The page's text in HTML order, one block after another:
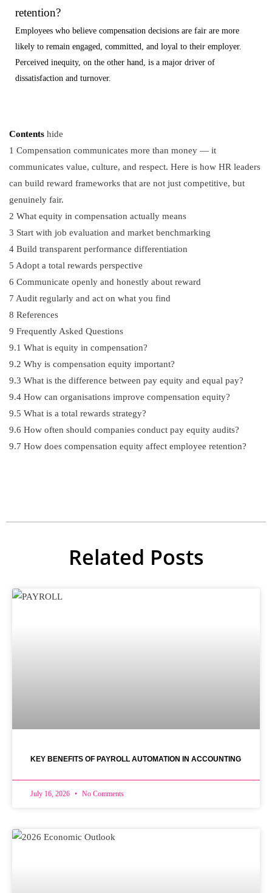
retention?
Employees who believe compensation decisions are fair are more
likely to remain engaged, committed, and loyal to their employer.
Perceived inequity, on the other hand, is a major driver of
dissatisfaction and turnover.
Contents hide
1 Compensation communicates more than money — it
communicates value, culture, and respect. Here is how HR leaders
can build reward frameworks that are not just competitive, but
genuinely fair.
2 What equity in compensation actually means
3 Start with job evaluation and market benchmarking
4 Build transparent performance differentiation
5 Adopt a total rewards perspective
6 Communicate openly and honestly about reward
7 Audit regularly and act on what you find
8 References
9 Frequently Asked Questions
9.1 What is equity in compensation?
9.2 Why is compensation equity important?
9.3 What is the difference between pay equity and equal pay?
9.4 How can organisations improve compensation equity?
9.5 What is a total rewards strategy?
9.6 How often should companies conduct pay equity audits?
9.7 How does compensation equity affect employee retention?
Related Posts
KEY BENEFITS OF PAYROLL AUTOMATION IN ACCOUNTING
July 16, 2026 No Comments